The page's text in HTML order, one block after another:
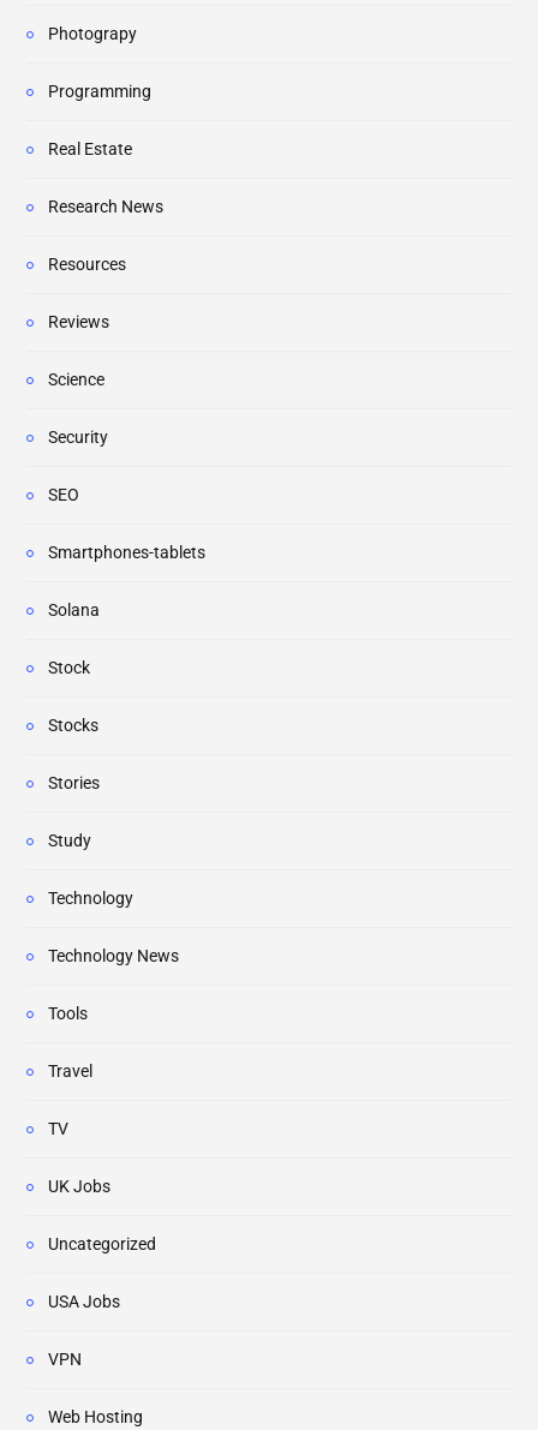
Photograpy
Programming
Real Estate
Research News
Resources
Reviews
Science
Security
SEO
Smartphones-tablets
Solana
Stock
Stocks
Stories
Study
Technology
Technology News
Tools
Travel
TV
UK Jobs
Uncategorized
USA Jobs
VPN
Web Hosting